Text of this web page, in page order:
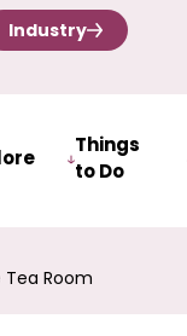
Industry
Things
to Do
Room